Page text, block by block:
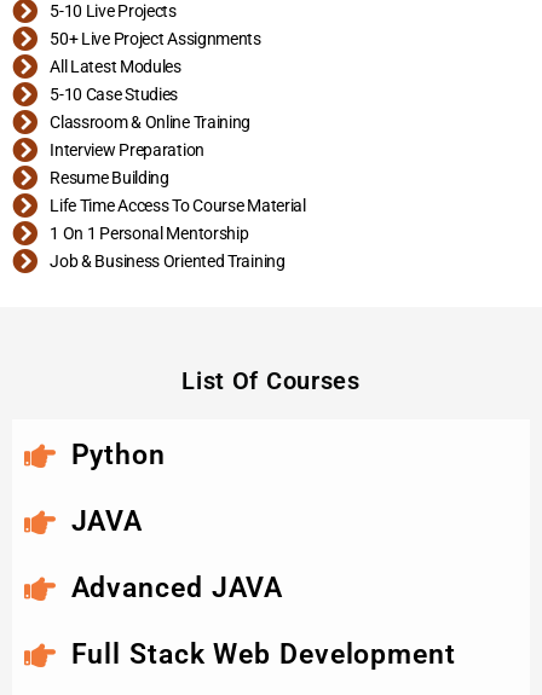
5-10 Live Projects
50+ Live Project Assignments
All Latest Modules
5-10 Case Studies
Classroom & Online Training
Interview Preparation
Resume Building
Life Time Access To Course Material
1 On 1 Personal Mentorship
Job & Business Oriented Training
List Of Courses
Python
JAVA
Advanced JAVA
Full Stack Web Development